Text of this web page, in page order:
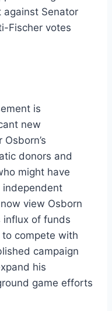
Senator
Fischer votes
is
new
donors and
might have
view Osborn
influx of funds
compete with
campaign
his
game efforts